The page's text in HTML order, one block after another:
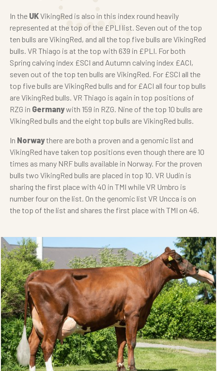
In the UKVikingRed is also in this index round heavily
represented at the top of the £PLI list. Seven out of the top
ten bulls are VikingRed, and all the top five bulls are VikingRed
bulls. VR Thiago is at the top with 639 in £PLI. For both
Spring calving index £SCI and Autumn calving index £ACI,
seven out of the top ten bulls are VikingRed. For £SCI all the
top five bulls are VikingRed bulls and for £ACI all four top bulls
are VikingRed bulls. VR Thiago is again in top positions of
RZG in Germanywith 159 in RZG. Nine of the top 10 bulls are
VikingRed bulls and the eight top bulls are VikingRed bulls.
In Norwaythere are both a proven and a genomic list and
VikingRed have taken top positions even though there are 10
times as many NRF bulls available in Norway. For the proven
bulls two VikingRed bulls are placed in top 10. VR Uudin is
sharing the first place with 40 in TMI while VR Umbro is
number four on the list. On the genomic list VR Uncca is on
the top of the list and shares the first place with TMI on 46.